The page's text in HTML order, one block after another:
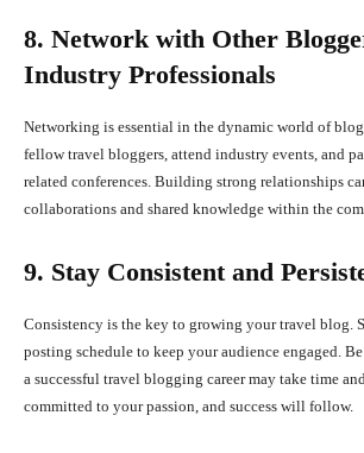
8. Network with Other
Industry Professionals
Networking is essential in the dynamic world of
fellow travel bloggers, attend industry events, and
related conferences. Building strong relationships
collaborations and shared knowledge within the
9. Stay Consistent and
Consistency is the key to growing your travel blog.
posting schedule to keep your audience engaged.
a successful travel blogging career may take time
committed to your passion, and success will follow.